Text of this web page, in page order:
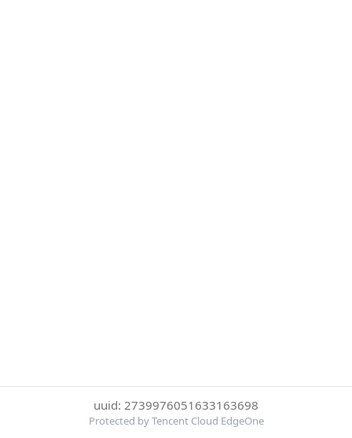
uuid: 2739976051633163698
Protected by Tencent Cloud EdgeOne